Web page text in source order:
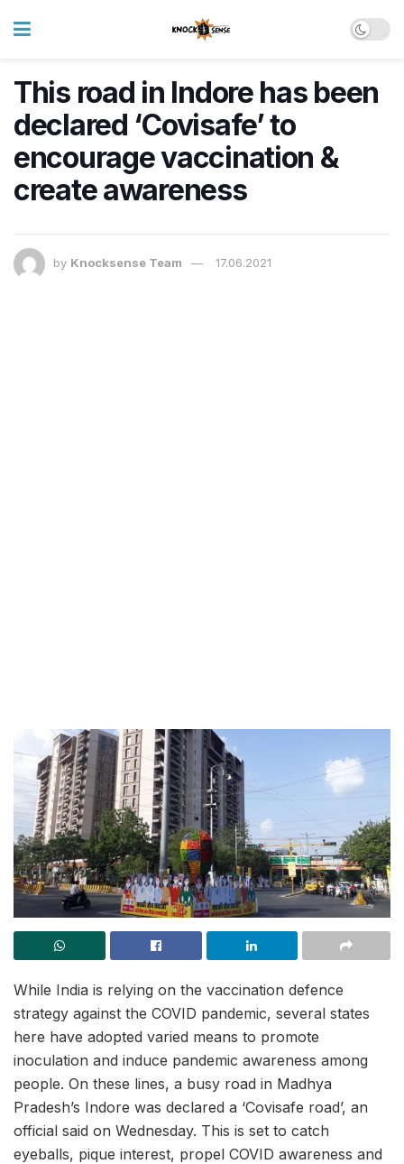
This road in Indore has been
declared ‘Covisafe’ to
encourage vaccination &
create awareness
by Knocksense Team 17.06.2021
While India is relying on the vaccination defence
strategy against the COVID pandemic, several states
here have adopted varied means to promote
inoculation and induce pandemic awareness among
people. On these lines, a busy road in Madhya
Pradesh’s Indore was declared a ‘Covisafe road’, an
official said on Wednesday. This is set to catch
eyeballs, pique interest, propel COVID awareness and